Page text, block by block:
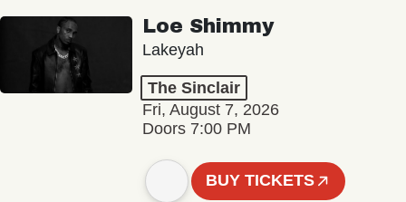
Loe Shimmy
Lakeyah
The Sinclair
Fri, August 7, 2026
Doors 7:00 PM
BUY TICKETS